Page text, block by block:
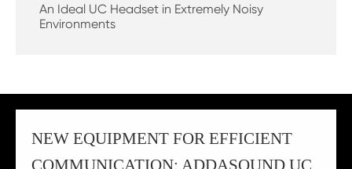
An Ideal UC Headset in Extremely Noisy
Environments
NEW EQUIPMENT FOR EFFICIENT
COMMUNICATION: ADDASOUND UC